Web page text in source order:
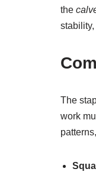
the
The
work